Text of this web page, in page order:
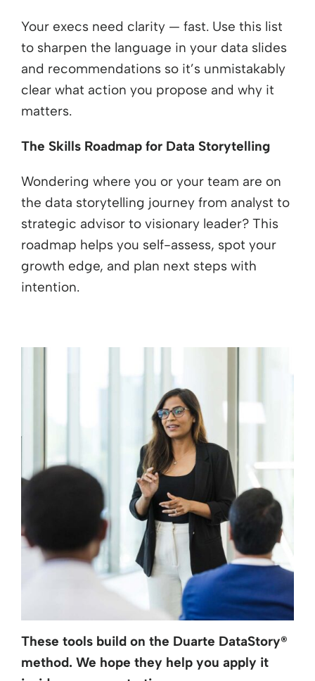
Your execs need clarity — fast. Use this list
to sharpen the language in your data slides
and recommendations so it’s unmistakably
clear what action you propose and why it
matters.
The Skills Roadmap for Data Storytelling
Wondering where you or your team are on
the data storytelling journey from analyst to
strategic advisor to visionary leader? This
roadmap helps you self-assess, spot your
growth edge, and plan next steps with
intention.
These tools build on the Duarte DataStory®
method. We hope they help you apply it